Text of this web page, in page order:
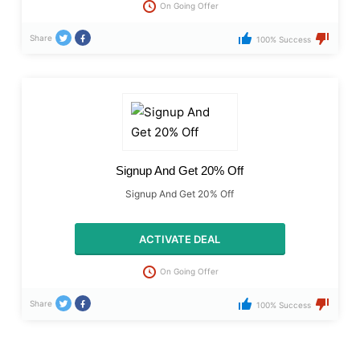
On Going Offer
Share 100% Success
Signup And Get 20% Off
Signup And Get 20% Off
ACTIVATE DEAL
On Going Offer
Share 100% Success